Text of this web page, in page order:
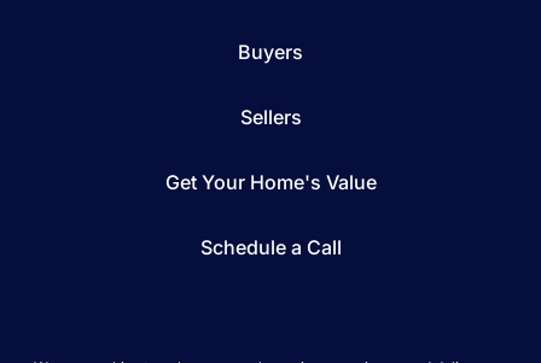
Buyers
Sellers
Get Your Home's Value
Schedule a Call